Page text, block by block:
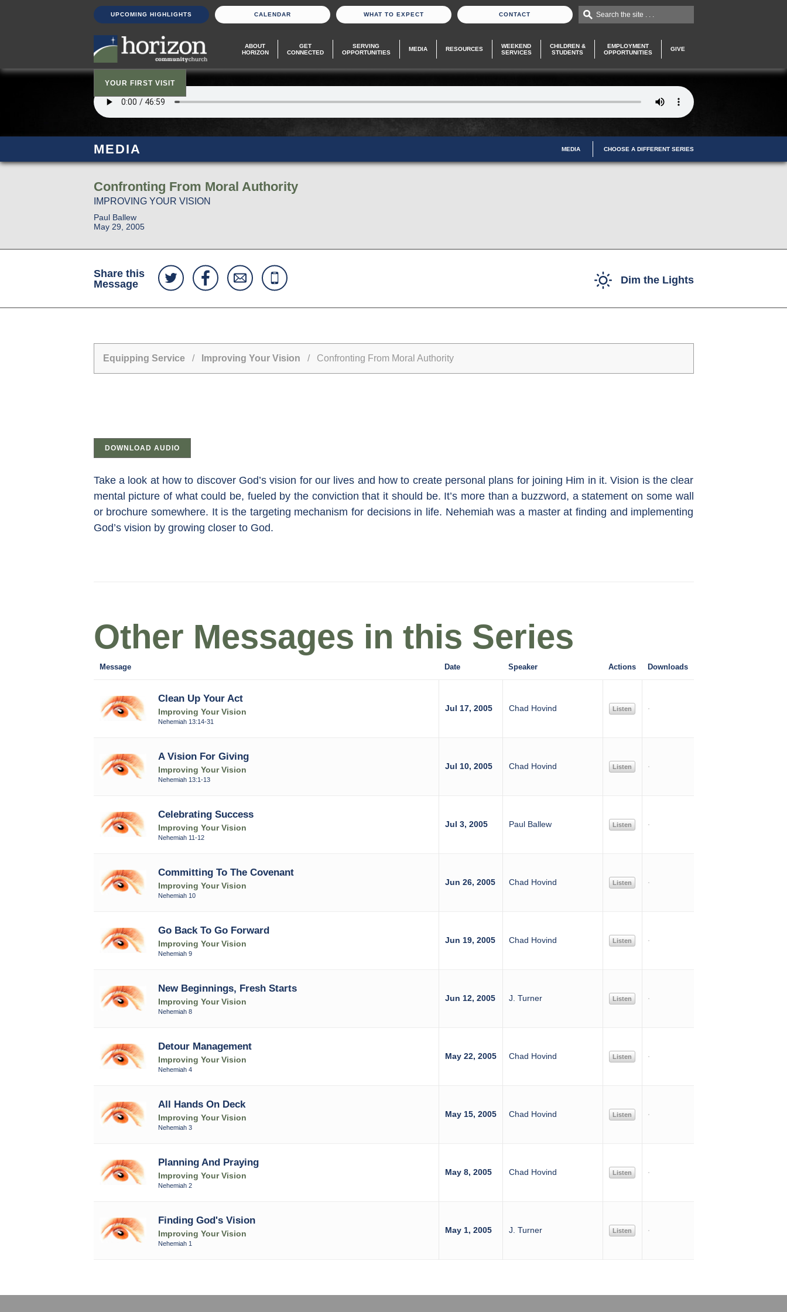
UPCOMING HIGHLIGHTS CALENDAR WHAT TO EXPECT CONTACT Search the site . . .
ABOUT
HORIZON
GET
CONNECTED
SERVING
OPPORTUNITIES
MEDIA RESOURCES
WEEKEND
SERVICES
CHILDREN &
STUDENTS
EMPLOYMENT
OPPORTUNITIES
GIVE
YOUR FIRST VISIT
MEDIA MEDIA CHOOSE A DIFFERENT SERIES
Confronting From Moral Authority
IMPROVING YOUR VISION
Paul Ballew
May 29, 2005
Share this
Message
Dim the Lights
Equipping Service/ Improving Your Vision / Confronting From Moral Authority
DOWNLOAD AUDIO
Take a look at how to discover God’s vision for our lives and how to create personal plans for joining Him in it. Vision is the clear
mental picture of what could be, fueled by the conviction that it should be. It’s more than a buzzword, a statement on some wall
or brochure somewhere. It is the targeting mechanism for decisions in life. Nehemiah was a master at finding and implementing
God’s vision by growing closer to God.
Other Messages in this Series
Message Date Speaker Actions Downloads
Clean Up Your Act
Improving Your Vision
Nehemiah 13:14-31
Jul 17, 2005 Chad Hovind Listen
A Vision For Giving
Improving Your Vision
Nehemiah 13:1-13
Jul 10, 2005 Chad Hovind Listen
Celebrating Success
Improving Your Vision
Nehemiah 11-12
Jul 3, 2005 Paul Ballew Listen
Committing To The Covenant
Improving Your Vision
Nehemiah 10
Jun 26, 2005 Chad Hovind Listen
Go Back To Go Forward
Improving Your Vision
Nehemiah 9
Jun 19, 2005 Chad Hovind Listen
New Beginnings, Fresh Starts
Improving Your Vision
Nehemiah 8
Jun 12, 2005 J. Turner Listen
Detour Management
Improving Your Vision
Nehemiah 4
May 22, 2005 Chad Hovind Listen
All Hands On Deck
Improving Your Vision
Nehemiah 3
May 15, 2005 Chad Hovind Listen
Planning And Praying
Improving Your Vision
Nehemiah 2
May 8, 2005 Chad Hovind Listen
Finding God's Vision
Improving Your Vision
Nehemiah 1
May 1, 2005 J. Turner Listen